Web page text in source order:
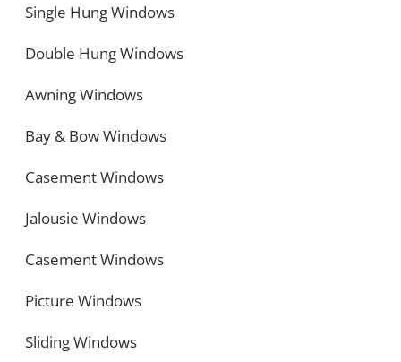
Single Hung Windows
Double Hung Windows
Awning Windows
Bay & Bow Windows
Casement Windows
Jalousie Windows
Casement Windows
Picture Windows
Sliding Windows